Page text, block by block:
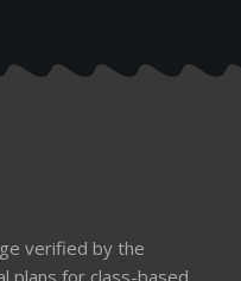
verified by the
plans for class-based